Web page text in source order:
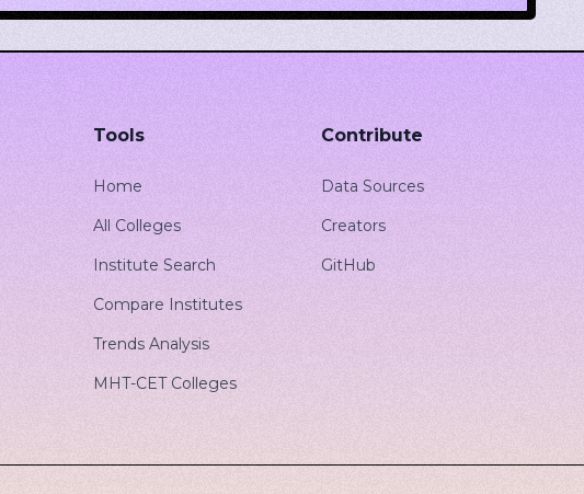
Tools
Home
All Colleges
Institute Search
Compare Institutes
Trends Analysis
MHT-CET Colleges
Contribute
Data Sources
Creators
GitHub